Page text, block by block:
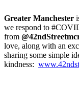
Greater Manchester
we respond to
from
love, along with an
sharing some simple
kindness: